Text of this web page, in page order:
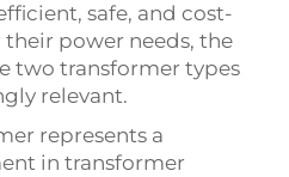
safe, and cost-
power needs, the
two transformer types
relevant.
represents a
in transformer